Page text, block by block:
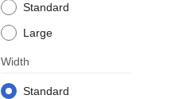
Standard
Large
Width
Standard